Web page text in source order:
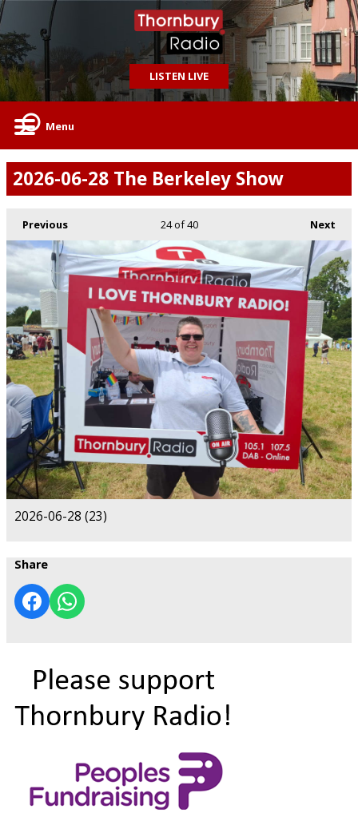
LISTEN LIVE
Menu
2026-06-28 The Berkeley Show
Previous Next
24of 40
2026-06-28 (23)
Share